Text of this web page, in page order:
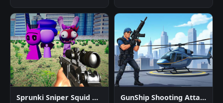
Sprunki Sniper Squid Game GunShip Shooting Attack Game 3D